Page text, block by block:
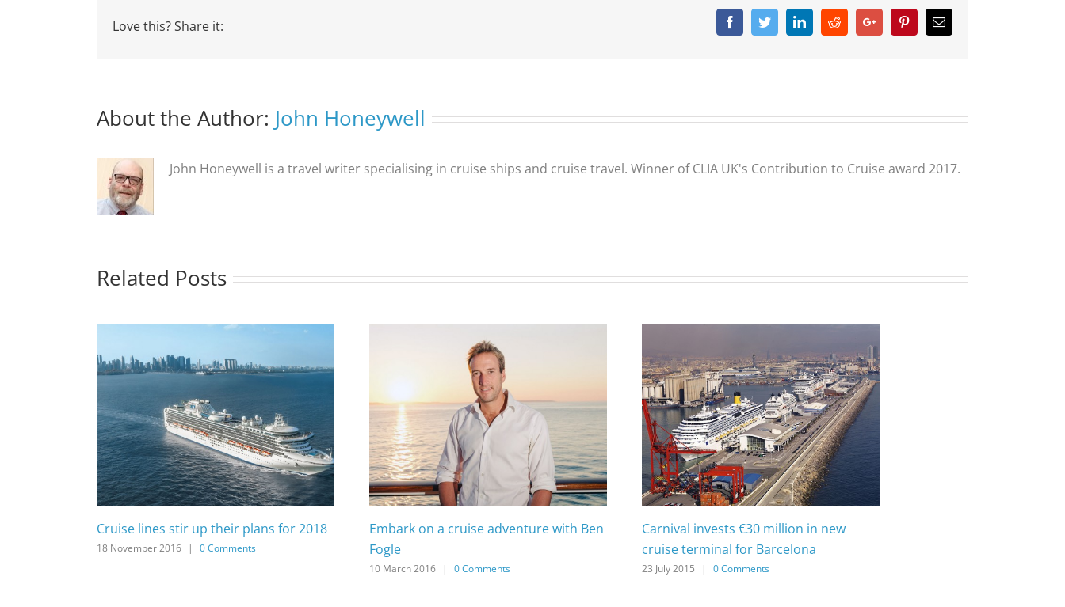
Love this? Share it: FacebookTwitterLinkedinRedditGoogle+ PinterestEmail
About the Author: John Honeywell
John Honeywell is a travel writer specialising in cruise ships and cruise travel. Winner of CLIA UK's Contribution to Cruise award 2017.
Related Posts
Cruise lines stir up their plans for 2018
18 November 2016 | 0 Comments
Embark on a cruise adventure with Ben
Fogle
10 March 2016 | 0 Comments
Carnival invests €30 million in new
cruise terminal for Barcelona
23 July 2015 | 0 Comments